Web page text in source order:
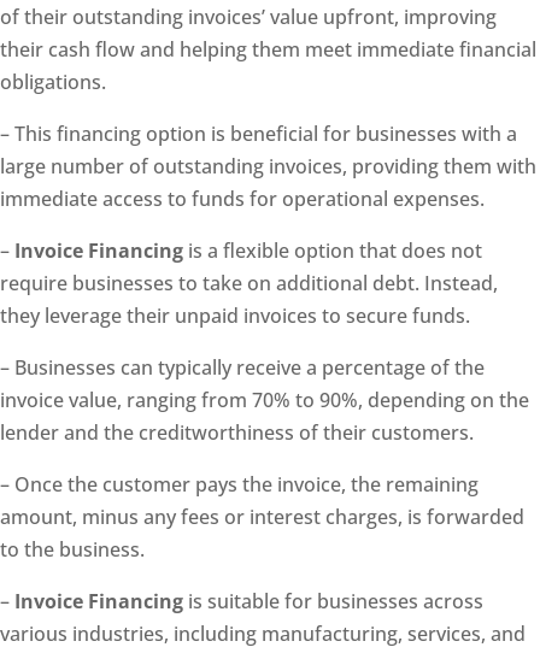
of their outstanding invoices’ value upfront, improving
their cash flow and helping them meet immediate financial
obligations.
– This financing option is beneficial for businesses with a
large number of outstanding invoices, providing them with
immediate access to funds for operational expenses.
– Invoice Financing is a flexible option that does not
require businesses to take on additional debt. Instead,
they leverage their unpaid invoices to secure funds.
– Businesses can typically receive a percentage of the
invoice value, ranging from 70% to 90%, depending on the
lender and the creditworthiness of their customers.
– Once the customer pays the invoice, the remaining
amount, minus any fees or interest charges, is forwarded
to the business.
– Invoice Financing is suitable for businesses across
various industries, including manufacturing, services, and